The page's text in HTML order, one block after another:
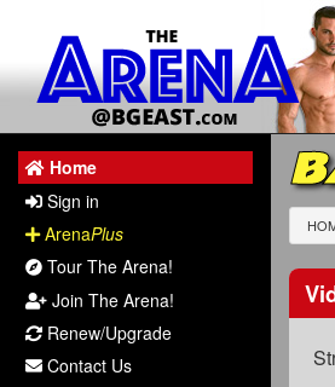
Home
Sign in
ArenaPlus
Tour The Arena!
Join The Arena!
Renew/Upgrade
Contact Us